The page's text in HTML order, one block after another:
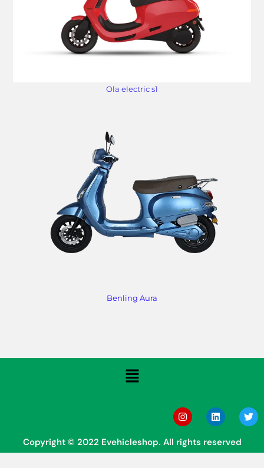
Ola electric s1
Benling Aura
Copyright © 2022 Evehicleshop. All rights reserved